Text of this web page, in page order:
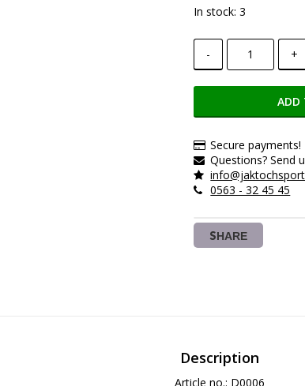
In stock: 3
- +
ADD
Secure payments!
Questions? Send
0563 - 32 45 45
SHARE
Description
Article no.: D0006